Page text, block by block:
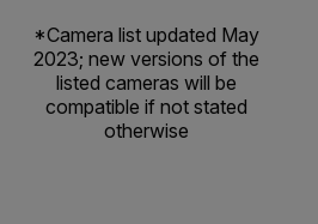
*Camera list updated May
2023; new versions of the
listed cameras will be
compatible if not stated
otherwise